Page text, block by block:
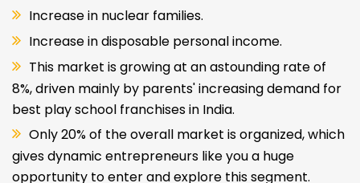
Increase in nuclear families.
Increase in disposable personal income.
This market is growing at an astounding rate of
8%, driven mainly by parents' increasing demand for
best play school franchises in India.
Only 20% of the overall market is organized, which
gives dynamic entrepreneurs like you a huge
opportunity to enter and explore this segment.